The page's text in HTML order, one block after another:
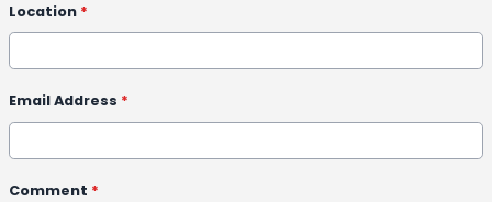
Location *
Email Address *
Comment *